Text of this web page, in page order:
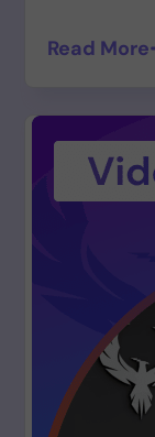
Read More